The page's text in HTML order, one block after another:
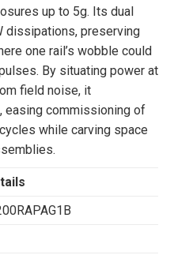
up to 5g. Its dual
dissipations, preserving
one rail’s wobble could
By situating power at
field noise, it
easing commissioning of
while carving space